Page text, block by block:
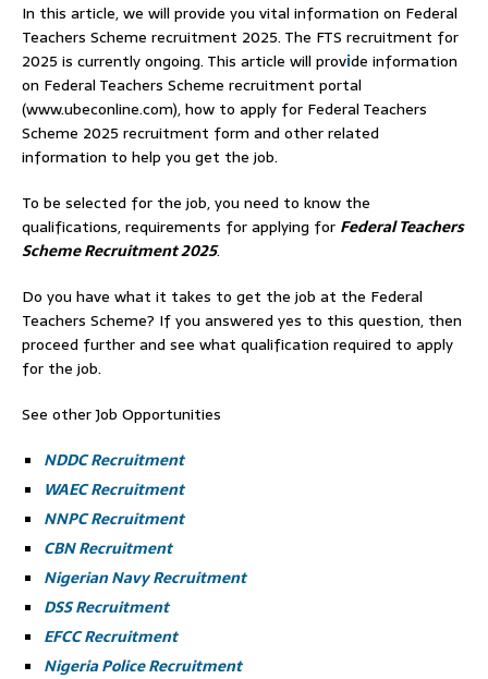
In this article, we will provide you vital information on Federal
Teachers Scheme recruitment 2025. The FTS recruitment for
2025 is currently ongoing. This article will provide information
on Federal Teachers Scheme recruitment portal
(www.ubeconline.com), how to apply for Federal Teachers
Scheme 2025 recruitment form and other related
information to help you get the job.
To be selected for the job, you need to know the
qualifications, requirements for applying for Federal Teachers
Scheme Recruitment 2025.
Do you have what it takes to get the job at the Federal
Teachers Scheme? If you answered yes to this question, then
proceed further and see what qualification required to apply
for the job.
See other Job Opportunities
NDDC Recruitment
WAEC Recruitment
NNPC Recruitment
CBN Recruitment
Nigerian Navy Recruitment
DSS Recruitment
EFCC Recruitment
Nigeria Police Recruitment